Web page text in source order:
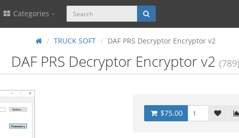
Categories
TRUCK SOFT DAF PRS Decryptor Encryptor v2
DAF PRS Decryptor Encryptor v2 (789)
$75.00